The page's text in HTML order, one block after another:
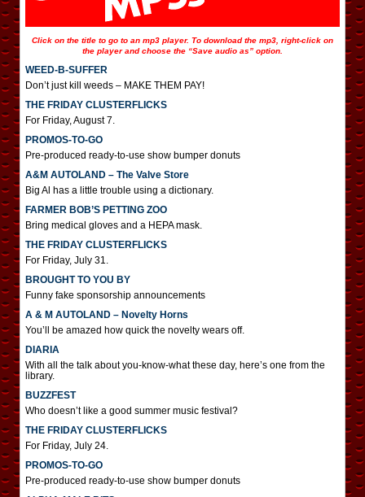
Click on the title to go to an mp3 player. To download the mp3, right-click on
the player and choose the “Save audio as” option.
WEED-B-SUFFER
Don’t just kill weeds – MAKE THEM PAY!
THE FRIDAY CLUSTERFLICKS
For Friday, August 7.
PROMOS-TO-GO
Pre-produced ready-to-use show bumper donuts
A&M AUTOLAND – The Valve Store
Big Al has a little trouble using a dictionary.
FARMER BOB’S PETTING ZOO
Bring medical gloves and a HEPA mask.
THE FRIDAY CLUSTERFLICKS
For Friday, July 31.
BROUGHT TO YOU BY
Funny fake sponsorship announcements
A & M AUTOLAND – Novelty Horns
You’ll be amazed how quick the novelty wears off.
DIARIA
With all the talk about you-know-what these day, here’s one from the
library.
BUZZFEST
Who doesn’t like a good summer music festival?
THE FRIDAY CLUSTERFLICKS
For Friday, July 24.
PROMOS-TO-GO
Pre-produced ready-to-use show bumper donuts